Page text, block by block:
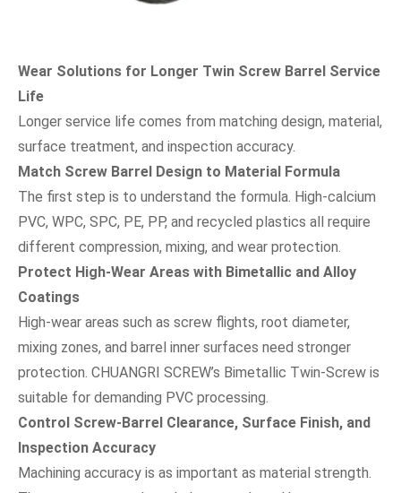
Wear Solutions for Longer Twin Screw Barrel Service
Life
Longer service life comes from matching design, material,
surface treatment, and inspection accuracy.
Match Screw Barrel Design to Material Formula
The first step is to understand the formula. High-calcium
PVC, WPC, SPC, PE, PP, and recycled plastics all require
different compression, mixing, and wear protection.
Protect High-Wear Areas with Bimetallic and Alloy
Coatings
High-wear areas such as screw flights, root diameter,
mixing zones, and barrel inner surfaces need stronger
protection. CHUANGRI SCREW’s Bimetallic Twin-Screw is
suitable for demanding PVC processing.
Control Screw-Barrel Clearance, Surface Finish, and
Inspection Accuracy
Machining accuracy is as important as material strength.